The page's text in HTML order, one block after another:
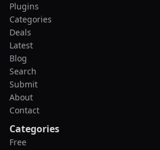
Plugins
Categories
Deals
Latest
Blog
Search
Submit
About
Contact
Categories
Free